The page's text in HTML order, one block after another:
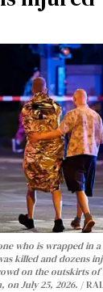
who is wrapped in
killed and dozens
on the outskirts of
on July 25, 2026.